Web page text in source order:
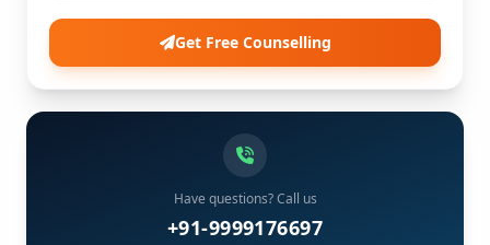
Get Free Counselling
Have questions? Call us
+91-9999176697